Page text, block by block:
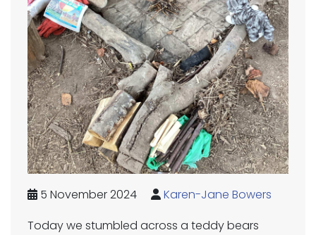
5 November 2024
Karen-Jane Bowers
Today we stumbled across a teddy bears